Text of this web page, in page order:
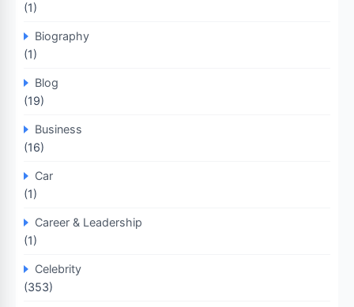
(1)
Biography
(1)
Blog
(19)
Business
(16)
Car
(1)
Career & Leadership
(1)
Celebrity
(353)